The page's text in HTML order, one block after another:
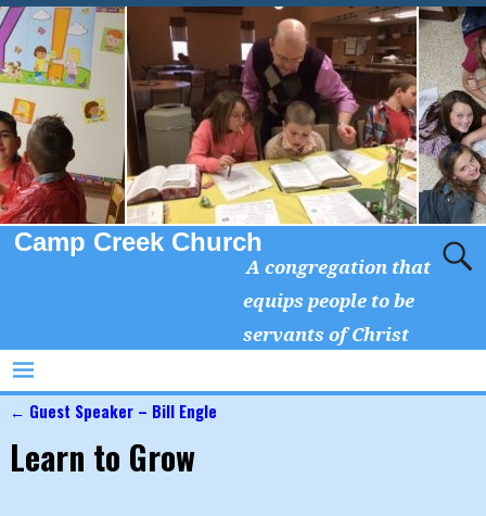
Camp Creek Church
A congregation that
equips people to be
servants of Christ
Post navigation
← Guest Speaker – Bill Engle
Learn to Grow